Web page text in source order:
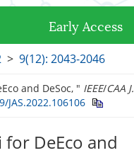
Early Access
> 9(12): 2043-2046
and DeSoc, " IEEE/CAA J.
JAS.2022.106106
for DeEco and